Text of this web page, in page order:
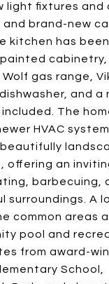
light fixtures and
brand-new
kitchen has
cabinetry,
gas range,
and a
The
HVAC
offering an
barbecuing,
surroundings. A
common areas
pool and
from award-
School,